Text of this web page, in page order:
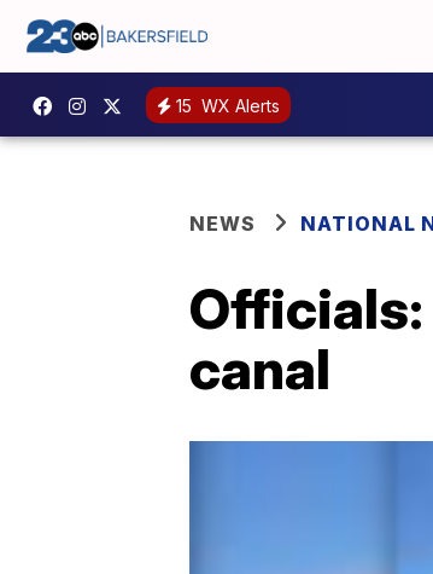
15 WX Alerts
NEWS NATIONAL
Officials:
canal